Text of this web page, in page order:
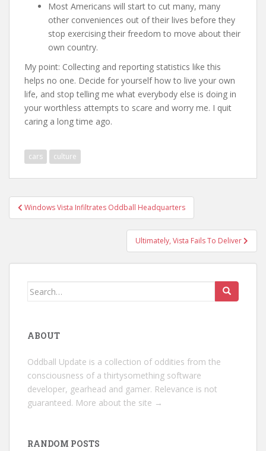
Most Americans will start to cut many, many
other conveniences out of their lives before they
stop exercising their freedom to move about their
own country.
My point: Collecting and reporting statistics like this
helps no one. Decide for yourself how to live your own
life, and stop telling me what everybody else is doing in
your worthless attempts to scare and worry me. I quit
caring a long time ago.
cars culture
Post
navigation
Windows Vista Infiltrates Oddball Headquarters
Ultimately, Vista Fails To Deliver
Search
ABOUT
Oddball Update is a collection of oddities from the
consciousness of a thirtysomething software
developer, gearhead and gamer. Relevance is not
guaranteed. More about the site →
RANDOM POSTS